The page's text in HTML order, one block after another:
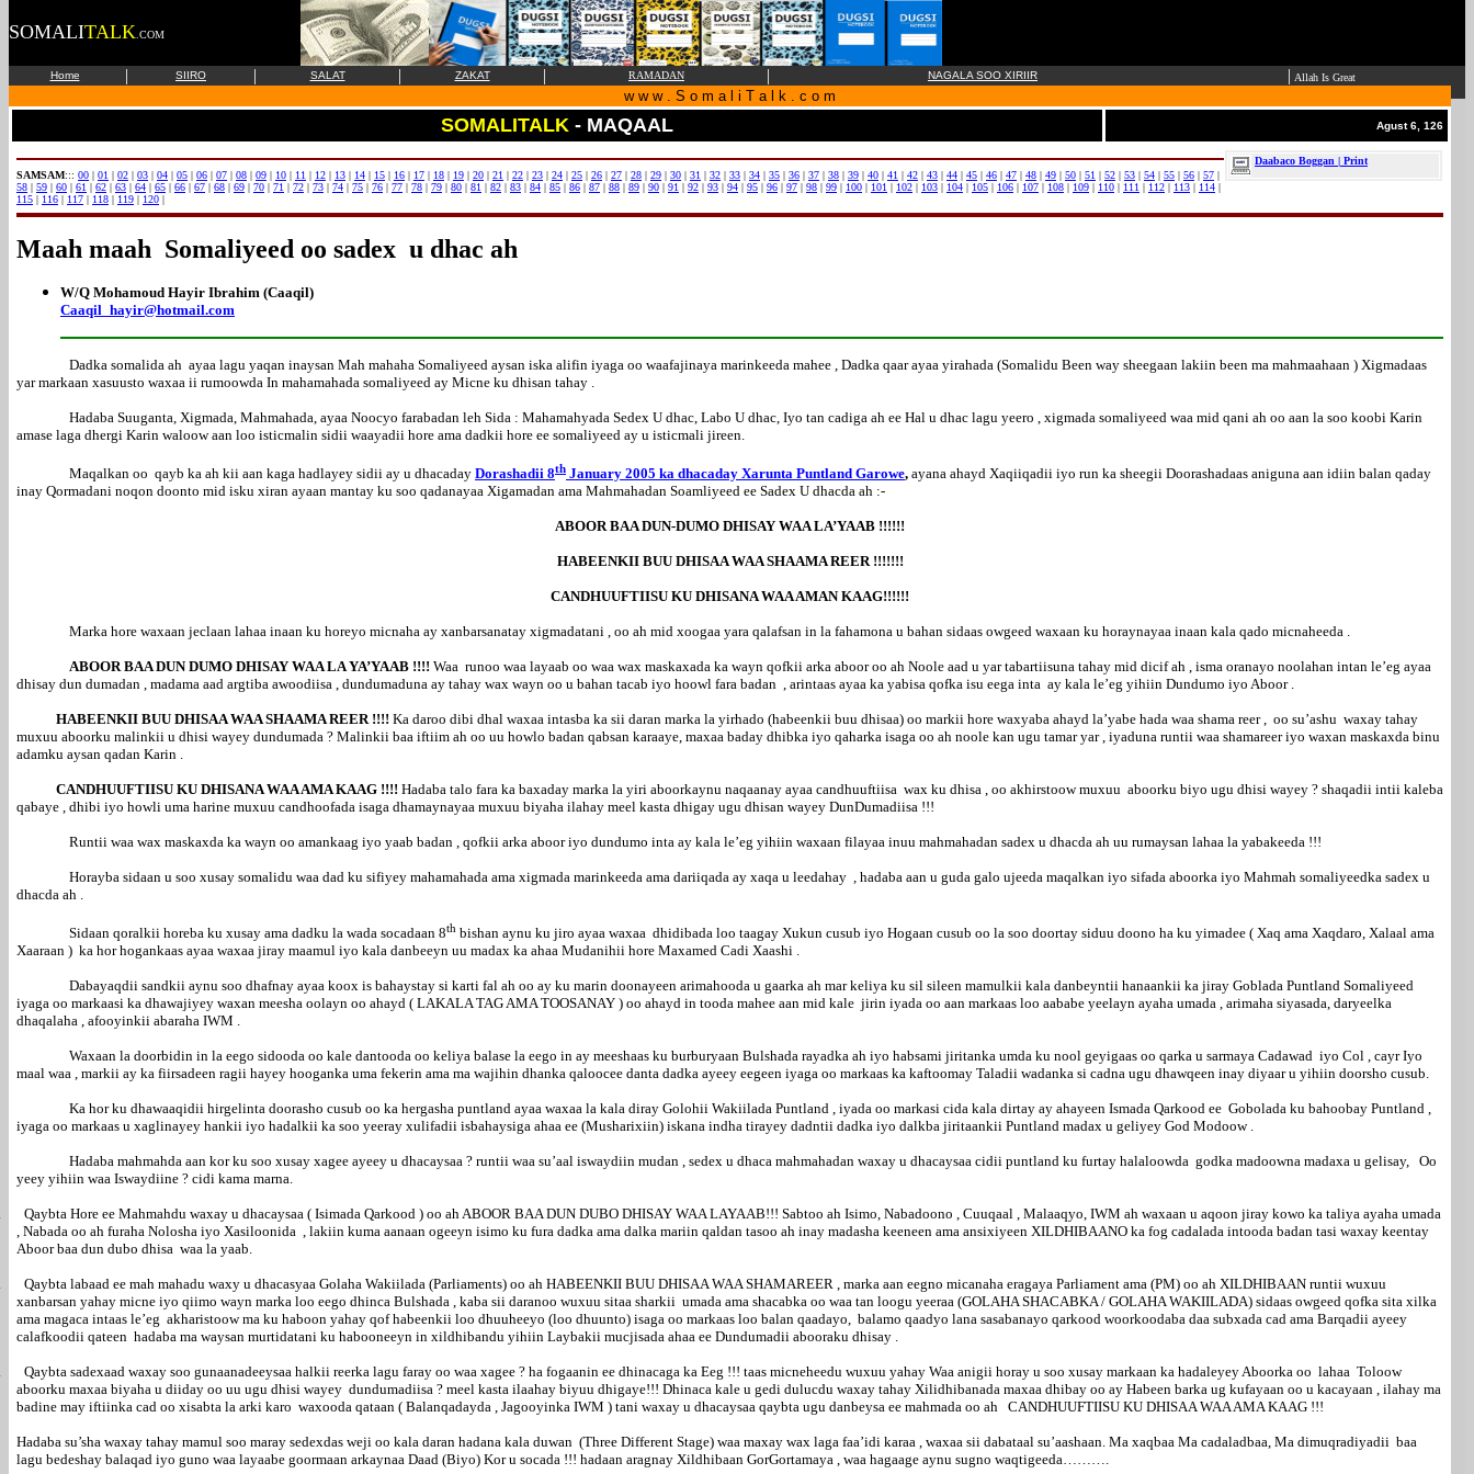
SOMALITALK .COM
Home | SIIRO | SALAT | ZAKAT | RAMADAN | NAGALA SOO XIRIIR | Allah Is Great
w w w . S o m a l i T a l k . c o m
SOMALITALK - MAQAAL Agust 6, 126
Daabaco Boggan | Print
SAMSAM::: 00 | 01 | 02 | 03 | 04 | 05 | 06 | 07 | 08 | 09 | 10 | 11 | 12 | 13 | 14 | 15 | 16 | 17 | 18 | 19 | 20 | 21 | 22 | 23 | 24 | 25 | 26 | 27 | 28 | 29 | 30 | 31 | 32 | 33 | 34 | 35 | 36 | 37 | 38 | 39 | 40 | 41 | 42 | 43 | 44 | 45 | 46 | 47 | 48 | 49 | 50 | 51 | 52 | 53 | 54 | 55 | 56 | 57 |
58 | 59 | 60 | 61 | 62 | 63 | 64 | 65 | 66 | 67 | 68 | 69 | 70 | 71 | 72 | 73 | 74 | 75 | 76 | 77 | 78 | 79 | 80 | 81 | 82 | 83 | 84 | 85 | 86 | 87 | 88 | 89 | 90 | 91 | 92 | 93 | 94 | 95 | 96 | 97 | 98 | 99 | 100 | 101 | 102 | 103 | 104 | 105 | 106 | 107 | 108 | 109 | 110 | 111 | 112 | 113 | 114 |
115 | 116 | 117 | 118 | 119 | 120 |
Maah maah Somaliyeed oo sadex u dhac ah
W/Q Mohamoud Hayir Ibrahim (Caaqil)
Caaqil_hayir@hotmail.com
Dadka somalida ah ayaa lagu yaqan inaysan Mah mahaha Somaliyeed aysan iska alifin iyaga oo waafajinaya marinkeeda mahee , Dadka qaar ayaa yirahada (Somalidu Been way sheegaan lakiin been ma mahmaahaan ) Xigmadaas
yar markaan xasuusto waxaa ii rumoowda In mahamahada somaliyeed ay Micne ku dhisan tahay .
Hadaba Suuganta, Xigmada, Mahmahada, ayaa Noocyo farabadan leh Sida : Mahamahyada Sedex U dhac, Labo U dhac, Iyo tan cadiga ah ee Hal u dhac lagu yeero , xigmada somaliyeed waa mid qani ah oo aan la soo koobi Karin
amase laga dhergi Karin waloow aan loo isticmalin sidii waayadii hore ama dadkii hore ee somaliyeed ay u isticmali jireen.
Maqalkan oo qayb ka ah kii aan kaga hadlayey sidii ay u dhacaday Dorashadii 8th January 2005 ka dhacaday Xarunta Puntland Garowe, ayana ahayd Xaqiiqadii iyo run ka sheegii Doorashadaas aniguna aan idiin balan qaday
inay Qormadani noqon doonto mid isku xiran ayaan mantay ku soo qadanayaa Xigamadan ama Mahmahadan Soamliyeed ee Sadex U dhacda ah :-
ABOOR BAA DUN-DUMO DHISAY WAA LA’YAAB !!!!!!
HABEENKII BUU DHISAA WAA SHAAMA REER !!!!!!!
CANDHUUFTIISU KU DHISANA WAA AMAN KAAG!!!!!!
Marka hore waxaan jeclaan lahaa inaan ku horeyo micnaha ay xanbarsanatay xigmadatani , oo ah mid xoogaa yara qalafsan in la fahamona u bahan sidaas owgeed waxaan ku horaynayaa inaan kala qado micnaheeda .
ABOOR BAA DUN DUMO DHISAY WAA LA YA’YAAB !!!! Waa runoo waa layaab oo waa wax maskaxada ka wayn qofkii arka aboor oo ah Noole aad u yar tabartiisuna tahay mid dicif ah , isma oranayo noolahan intan le’eg ayaa
dhisay dun dumadan , madama aad argtiba awoodiisa , dundumaduna ay tahay wax wayn oo u bahan tacab iyo hoowl fara badan , arintaas ayaa ka yabisa qofka isu eega inta ay kala le’eg yihiin Dundumo iyo Aboor .
HABEENKII BUU DHISAA WAA SHAAMA REER !!!! Ka daroo dibi dhal waxaa intasba ka sii daran marka la yirhado (habeenkii buu dhisaa) oo markii hore waxyaba ahayd la’yabe hada waa shama reer , oo su’ashu waxay tahay
muxuu aboorku malinkii u dhisi wayey dundumada ? Malinkii baa iftiim ah oo uu howlo badan qabsan karaaye, maxaa baday dhibka iyo qaharka isaga oo ah noole kan ugu tamar yar , iyaduna runtii waa shamareer iyo waxan maskaxda binu
adamku aysan qadan Karin .
CANDHUUFTIISU KU DHISANA WAA AMA KAAG !!!! Hadaba talo fara ka baxaday marka la yiri aboorkaynu naqaanay ayaa candhuuftiisa wax ku dhisa , oo akhirstoow muxuu aboorku biyo ugu dhisi wayey ? shaqadii intii kaleba
qabaye , dhibi iyo howli uma harine muxuu candhoofada isaga dhamaynayaa muxuu biyaha ilahay meel kasta dhigay ugu dhisan wayey DunDumadiisa !!!
Runtii waa wax maskaxda ka wayn oo amankaag iyo yaab badan , qofkii arka aboor iyo dundumo inta ay kala le’eg yihiin waxaan filayaa inuu mahmahadan sadex u dhacda ah uu rumaysan lahaa la yabakeeda !!!
Horayba sidaan u soo xusay somalidu waa dad ku sifiyey mahamahada ama xigmada marinkeeda ama dariiqada ay xaqa u leedahay , hadaba aan u guda galo ujeeda maqalkan iyo sifada aboorka iyo Mahmah somaliyeedka sadex u
dhacda ah .
Sidaan qoralkii horeba ku xusay ama dadku la wada socadaan 8th bishan aynu ku jiro ayaa waxaa dhidibada loo taagay Xukun cusub iyo Hogaan cusub oo la soo doortay siduu doono ha ku yimadee ( Xaq ama Xaqdaro, Xalaal ama
Xaaraan ) ka hor hogankaas ayaa waxaa jiray maamul iyo kala danbeeyn uu madax ka ahaa Mudanihii hore Maxamed Cadi Xaashi .
Dabayaqdii sandkii aynu soo dhafnay ayaa koox is bahaystay si karti fal ah oo ay ku marin doonayeen arimahooda u gaarka ah mar keliya ku sil sileen mamulkii kala danbeyntii hanaankii ka jiray Goblada Puntland Somaliyeed
iyaga oo markaasi ka dhawajiyey waxan meesha oolayn oo ahayd ( LAKALA TAG AMA TOOSANAY ) oo ahayd in tooda mahee aan mid kale jirin iyada oo aan markaas loo aababe yeelayn ayaha umada , arimaha siyasada, daryeelka
dhaqalaha , afooyinkii abaraha IWM .
Waxaan la doorbidin in la eego sidooda oo kale dantooda oo keliya balase la eego in ay meeshaas ku burburyaan Bulshada rayadka ah iyo habsami jiritanka umda ku nool geyigaas oo qarka u sarmaya Cadawad iyo Col , cayr Iyo
maal waa , markii ay ka fiirsadeen ragii hayey hooganka uma fekerin ama ma wajihin dhanka qaloocee danta dadka ayeey eegeen iyaga oo markaas ka kaftoomay Taladii wadanka si cadna ugu dhawqeen inay diyaar u yihiin doorsho cusub.
Ka hor ku dhawaaqidii hirgelinta doorasho cusub oo ka hergasha puntland ayaa waxaa la kala diray Golohii Wakiilada Puntland , iyada oo markasi cida kala dirtay ay ahayeen Ismada Qarkood ee Gobolada ku bahoobay Puntland ,
iyaga oo markaas u xaglinayey hankii iyo hadalkii ka soo yeeray xulifadii isbahaysiga ahaa ee (Musharixiin) iskana indha tirayey dadntii dadka iyo dalkba jiritaankii Puntland madax u geliyey God Modoow .
Hadaba mahmahda aan kor ku soo xusay xagee ayeey u dhacaysaa ? runtii waa su’aal iswaydiin mudan , sedex u dhaca mahmahadan waxay u dhacaysaa cidii puntland ku furtay halaloowda godka madoowna madaxa u gelisay, Oo
yeey yihiin waa Iswaydiine ? cidi kama marna.
Qaybta Hore ee Mahmahdu waxay u dhacaysaa ( Isimada Qarkood ) oo ah ABOOR BAA DUN DUBO DHISAY WAA LAYAAB!!! Sabtoo ah Isimo, Nabadoono , Cuuqaal , Malaaqyo, IWM ah waxaan u aqoon jiray kowo ka taliya ayaha umada
, Nabada oo ah furaha Nolosha iyo Xasiloonida , lakiin kuma aanaan ogeeyn isimo ku fura dadka ama dalka mariin qaldan tasoo ah inay madasha keeneen ama ansixiyeen XILDHIBAANO ka fog cadalada intooda badan tasi waxay keentay
Aboor baa dun dubo dhisa waa la yaab.
Qaybta labaad ee mah mahadu waxy u dhacasyaa Golaha Wakiilada (Parliaments) oo ah HABEENKII BUU DHISAA WAA SHAMAREER , marka aan eegno micanaha eragaya Parliament ama (PM) oo ah XILDHIBAAN runtii wuxuu
xanbarsan yahay micne iyo qiimo wayn marka loo eego dhinca Bulshada , kaba sii daranoo wuxuu sitaa sharkii umada ama shacabka oo waa tan loogu yeeraa (GOLAHA SHACABKA / GOLAHA WAKIILADA) sidaas owgeed qofka sita xilka
ama magaca intaas le’eg akharistoow ma ku haboon yahay qof habeenkii loo dhuuheeyo (loo dhuunto) isaga oo markaas loo balan qaadayo, balamo qaadyo lana sasabanayo qarkood woorkoodaba daa subxada cad ama Barqadii ayeey
calafkoodii qateen hadaba ma waysan murtidatani ku habooneeyn in xildhibandu yihiin Laybakii mucjisada ahaa ee Dundumadii abooraku dhisay .
Qaybta sadexaad waxay soo gunaanadeeysaa halkii reerka lagu faray oo waa xagee ? ha fogaanin ee dhinacaga ka Eeg !!! taas micneheedu wuxuu yahay Waa anigii horay u soo xusay markaan ka hadaleyey Aboorka oo lahaa Toloow
aboorku maxaa biyaha u diiday oo uu ugu dhisi wayey dundumadiisa ? meel kasta ilaahay biyuu dhigaye!!! Dhinaca kale u gedi dulucdu waxay tahay Xilidhibanada maxaa dhibay oo ay Habeen barka ug kufayaan oo u kacayaan , ilahay ma
badine may iftiinka cad oo xisabta la arki karo waxooda qataan ( Balanqadayda , Jagooyinka IWM ) tani waxay u dhacaysaa qaybta ugu danbeysa ee mahmada oo ah CANDHUUFTIISU KU DHISAA WAA AMA KAAG !!!
Hadaba su’sha waxay tahay mamul soo maray sedexdas weji oo kala daran hadana kala duwan (Three Different Stage) waa maxay wax laga faa’idi karaa , waxaa sii dabataal su’aashaan. Ma xaqbaa Ma cadaladbaa, Ma dimuqradiyadii baa
lagu bedeshay balaqad iyo guno waa layaabe goormaan arkaynaa Daad (Biyo) Kor u socada !!! hadaan aragnay Xildhibaan GorGortamaya , waa hagaage aynu sugno waqtigeeda……….